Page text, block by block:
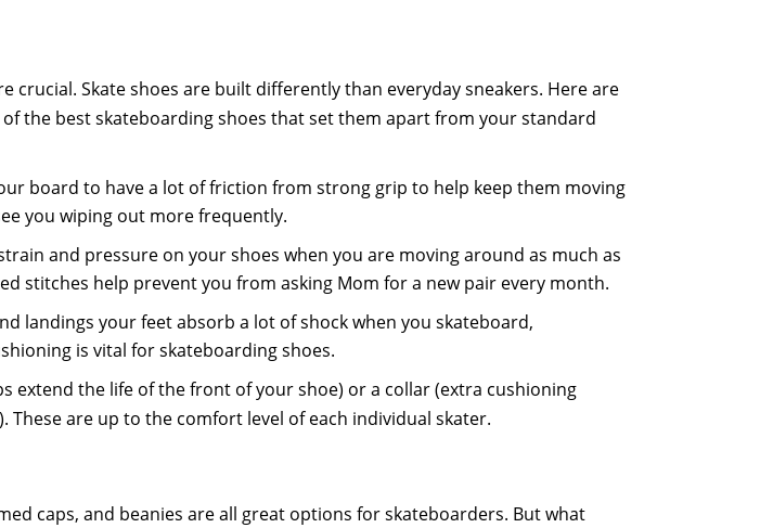
crucial. Skate shoes are built differently than everyday sneakers. Here are
the best skateboarding shoes that set them apart from your standard
board to have a lot of friction from strong grip to help keep them moving
you wiping out more frequently.
and pressure on your shoes when you are moving around as much as
stitches help prevent you from asking Mom for a new pair every month.
landings your feet absorb a lot of shock when you skateboard,
is vital for skateboarding shoes.
extend the life of the front of your shoe) or a collar (extra cushioning
are up to the comfort level of each individual skater.
caps, and beanies are all great options for skateboarders. But what